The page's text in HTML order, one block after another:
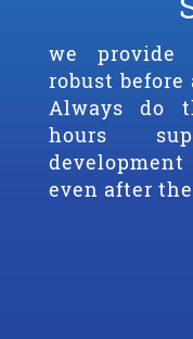
we
robust
Always do
hours
even after